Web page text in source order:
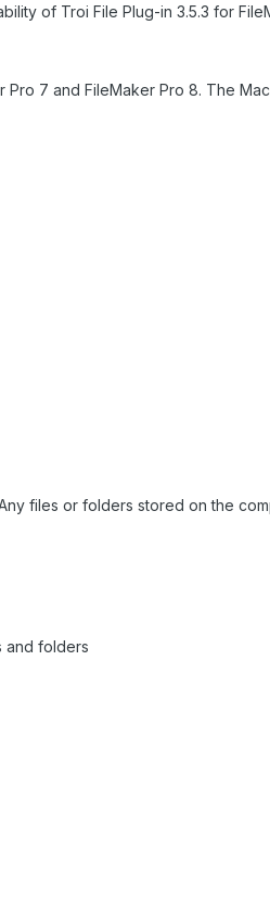
of Troi File Plug-in 3.5.3 for
7 and FileMaker Pro 8. The
files or folders stored on the
and folders